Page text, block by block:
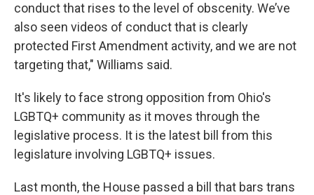
conduct that rises to the level of obscenity. We’ve
also seen videos of conduct that is clearly
protected First Amendment activity, and we are not
targeting that," Williams said.
It's likely to face strong opposition from Ohio's
LGBTQ+ community as it moves through the
legislative process. It is the latest bill from this
legislature involving LGBTQ+ issues.
Last month, the House passed a bill that bars trans